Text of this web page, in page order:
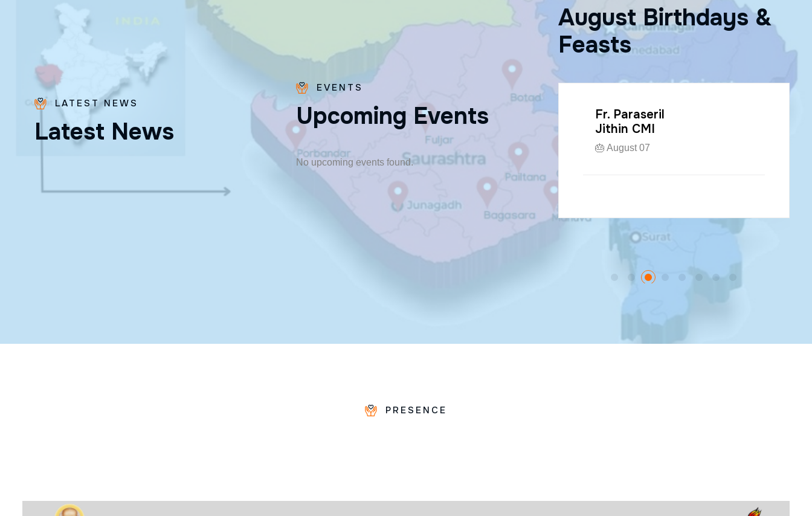
LATEST NEWS
Latest News
EVENTS
Upcoming Events
No upcoming events found.
August Birthdays &
Feasts
Bro.
Paras
Beck
Fr. Poovakottu
Vinod CMI
Fr. Paraseril
Jithin CMI
🎂 August 07
PRESENCE